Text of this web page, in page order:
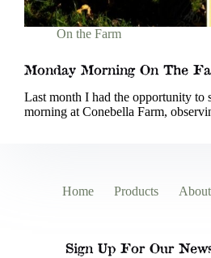
On the Farm
Monday Morning On The
Last month I had the opportunity to
morning at Conebella Farm,
Home Products
Sign Up For Our